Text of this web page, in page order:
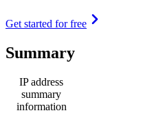
Get started for free
Summary
IP address
summary
information